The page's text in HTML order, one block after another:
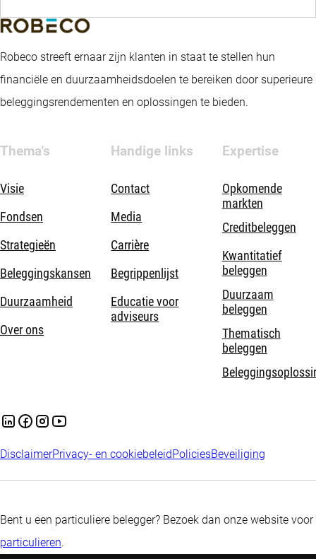
Robeco streeft ernaar zijn klanten in staat te stellen hun
financiële en duurzaamheidsdoelen te bereiken door superieure
beleggingsrendementen en oplossingen te bieden.
Thema's
Visie
Fondsen
Strategieën
Beleggingskansen
Duurzaamheid
Over ons
Handige links
Contact
Media
Carrière
Begrippenlijst
Educatie voor
adviseurs
Expertise
Opkomende
markten
Creditbeleggen
Kwantitatief
beleggen
Duurzaam
beleggen
Thematisch
beleggen
DisclaimerPrivacy- en cookiebeleidPoliciesBeveiliging
Bent u een particuliere belegger? Bezoek dan onze website voor
particulieren.